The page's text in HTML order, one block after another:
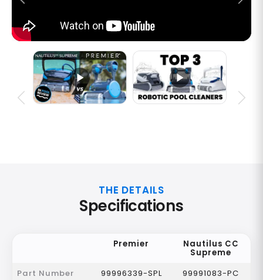
THE DETAILS
Specifications
Premier Nautilus CC
Supreme
Part Number
99996339-SPL 99991083-PC